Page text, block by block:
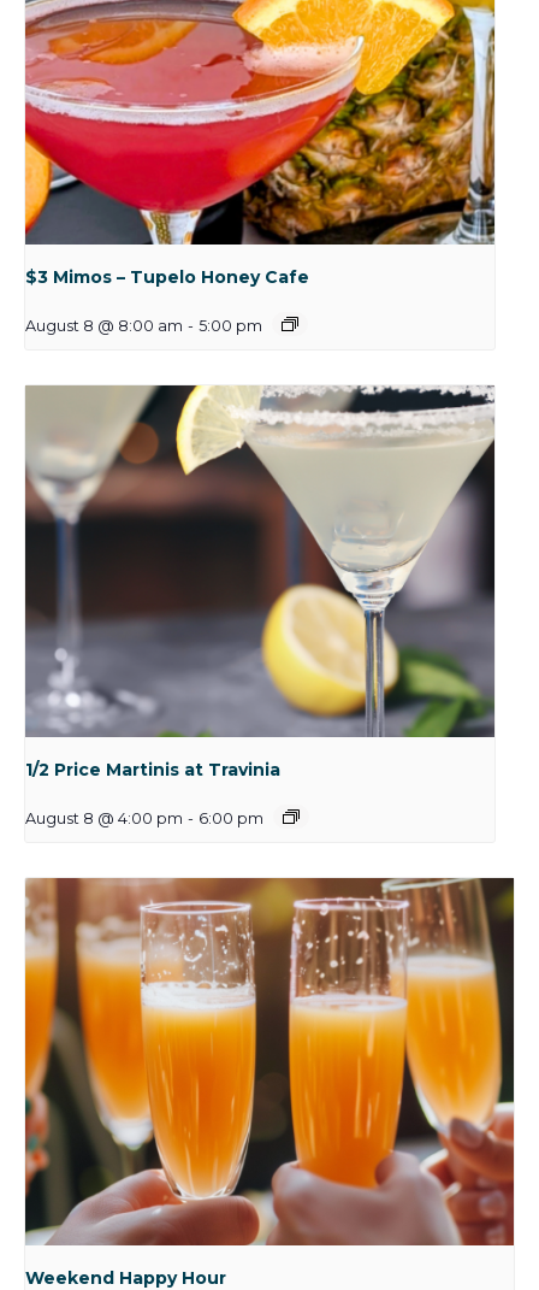
$3 Mimos – Tupelo Honey Cafe
August 8 @ 8:00 am - 5:00 pm
1/2 Price Martinis at Travinia
August 8 @ 4:00 pm - 6:00 pm
Weekend Happy Hour